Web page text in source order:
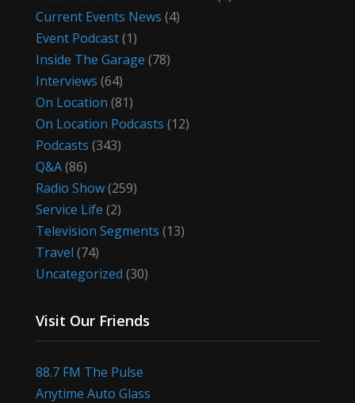
Current Events News (4)
Event Podcast(1)
Inside The Garage (78)
Interviews (64)
On Location (81)
On Location Podcasts (12)
Podcasts (343)
Q&A(86)
Radio Show(259)
Service Life (2)
Television Segments (13)
Travel (74)
Uncategorized (30)
Visit Our Friends
88.7 FM The Pulse
Anytime Auto Glass